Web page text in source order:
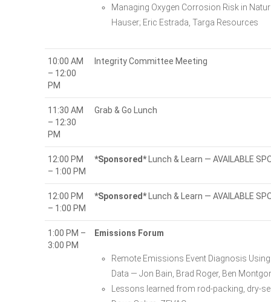
Managing Oxygen Corrosion Risk in
Hauser; Eric Estrada, Targa Resources
10:00 AM
– 12:00
PM
Integrity Committee Meeting
11:30 AM
– 12:30
PM
Grab & Go Lunch
12:00 PM
– 1:00 PM
*Sponsored*Lunch & Learn — AVAILABLE
12:00 PM
– 1:00 PM
*Sponsored*Lunch & Learn — AVAILABLE
1:00 PM –
3:00 PM
Emissions Forum
Remote Emissions Event Diagnosis
Data — Jon Bain, Brad Roger, Ben
Lessons learned from rod-packing, dry-